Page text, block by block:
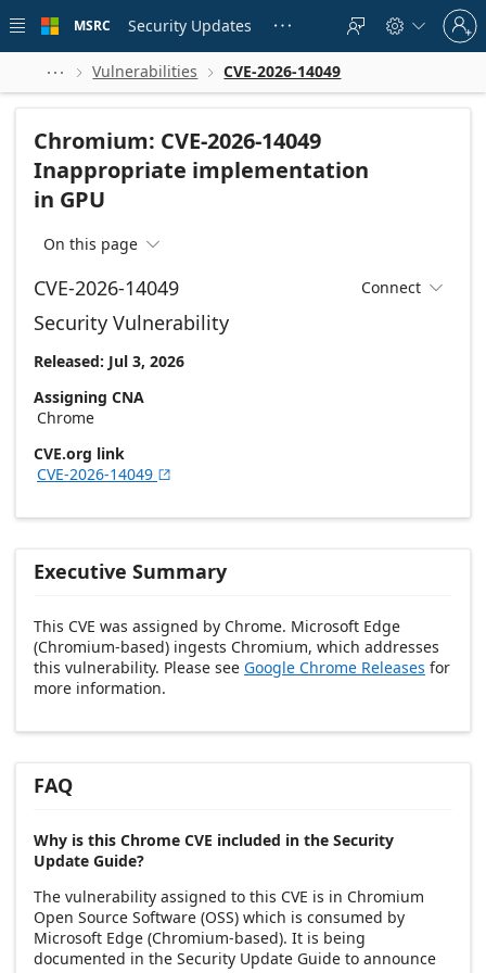
 main
MSRC Security Updates    
Sign
in
to
account
  Vulnerabilities  CVE-2026-14049
Chromium: CVE-2026-14049
Inappropriate implementation
in GPU
On this page 
CVE-2026-14049 Connect 
Security Vulnerability
Released: Jul 3, 2026
Assigning CNA
Chrome
CVE.org link
CVE-2026-14049 
Executive Summary
This CVE was assigned by Chrome. Microsoft Edge
(Chromium-based) ingests Chromium, which addresses
this vulnerability. Please see Google Chrome Releases for
more information.
FAQ
Why is this Chrome CVE included in the Security
Update Guide?
The vulnerability assigned to this CVE is in Chromium
Open Source Software (OSS) which is consumed by
Microsoft Edge (Chromium-based). It is being
documented in the Security Update Guide to announce